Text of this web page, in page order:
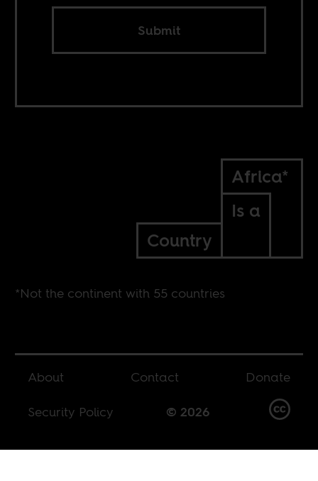
Submit
Africa*
Is a
Country
*Not the continent with 55 countries
About Contact
Donate
Security Policy
© 2026